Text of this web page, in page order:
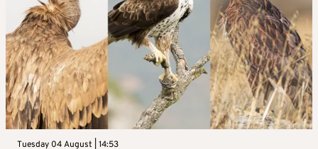
Tuesday 04 August | 14:53